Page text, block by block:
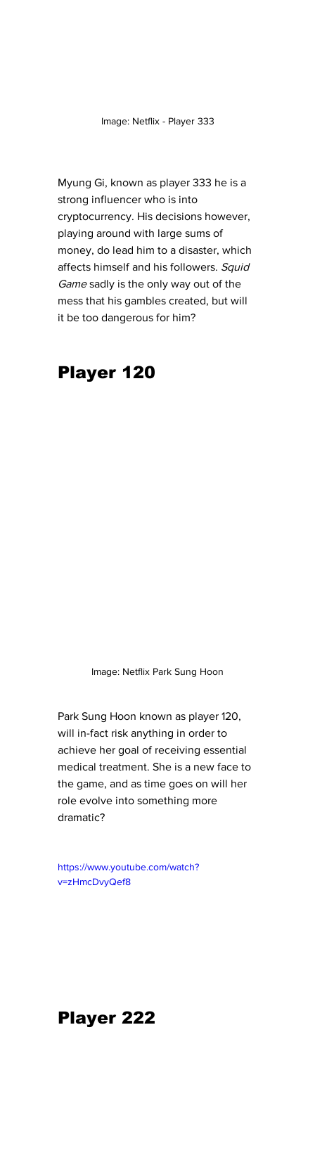
Image: Netflix - Player 333
Myung Gi, known as player 333 he is a
strong influencer who is into
cryptocurrency. His decisions however,
playing around with large sums of
money, do lead him to a disaster, which
affects himself and his followers. Squid
Game sadly is the only way out of the
mess that his gambles created, but will
it be too dangerous for him?
Player 120
Image: Netflix Park Sung Hoon
Park Sung Hoon known as player 120,
will in-fact risk anything in order to
achieve her goal of receiving essential
medical treatment. She is a new face to
the game, and as time goes on will her
role evolve into something more
dramatic?
https://www.youtube.com/watch?
v=zHmcDvyQef8
Player 222